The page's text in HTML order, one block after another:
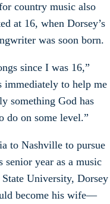
country music also
at 16, when Dorsey’s
was soon born.
since I was 16,”
immediately to help me
something God has
do on some level.”
to Nashville to pursue
senior year as a music
University, Dorsey
become his wife—